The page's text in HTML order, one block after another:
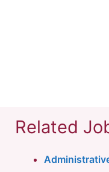
Related